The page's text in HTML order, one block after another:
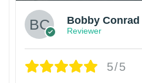
Bobby Conrad
Reviewer
5/5